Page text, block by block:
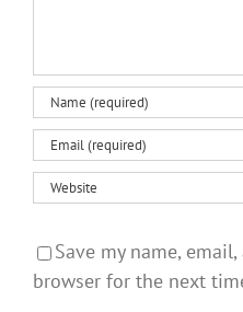
Save my name,
browser for the next